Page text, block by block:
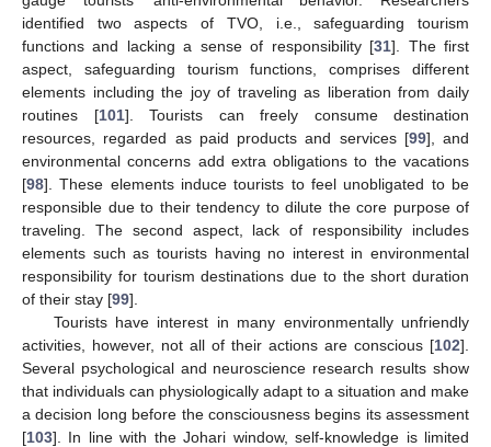
identified two aspects of TVO, i.e., safeguarding tourism
functions and lacking a sense of responsibility [31]. The first
aspect, safeguarding tourism functions, comprises different
elements including the joy of traveling as liberation from daily
routines [101]. Tourists can freely consume destination
resources, regarded as paid products and services [99], and
environmental concerns add extra obligations to the vacations
[98]. These elements induce tourists to feel unobligated to be
responsible due to their tendency to dilute the core purpose of
traveling. The second aspect, lack of responsibility includes
elements such as tourists having no interest in environmental
responsibility for tourism destinations due to the short duration
of their stay [99].
Tourists have interest in many environmentally unfriendly
activities, however, not all of their actions are conscious [102].
Several psychological and neuroscience research results show
that individuals can physiologically adapt to a situation and make
a decision long before the consciousness begins its assessment
[103]. In line with the Johari window, self-knowledge is limited